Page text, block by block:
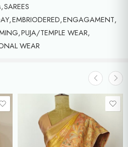
,SAREES
,EMBRIODERED,ENGAGAMENT,
,PUJA/TEMPLE WEAR,
WEAR